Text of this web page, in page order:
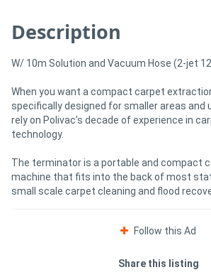
/
Register
Description
W/ 10m Solution and Vacuum Hose (2-jet
When you want a compact carpet
specifically designed for smaller areas and
rely on Polivac’s decade of experience in
technology.
The terminator is a portable and compact
machine that fits into the back of most
small scale carpet cleaning and flood
Follow this Ad
Share this listing